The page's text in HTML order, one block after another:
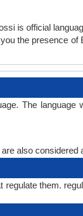
is official
the presence of
The language
also considered
them.